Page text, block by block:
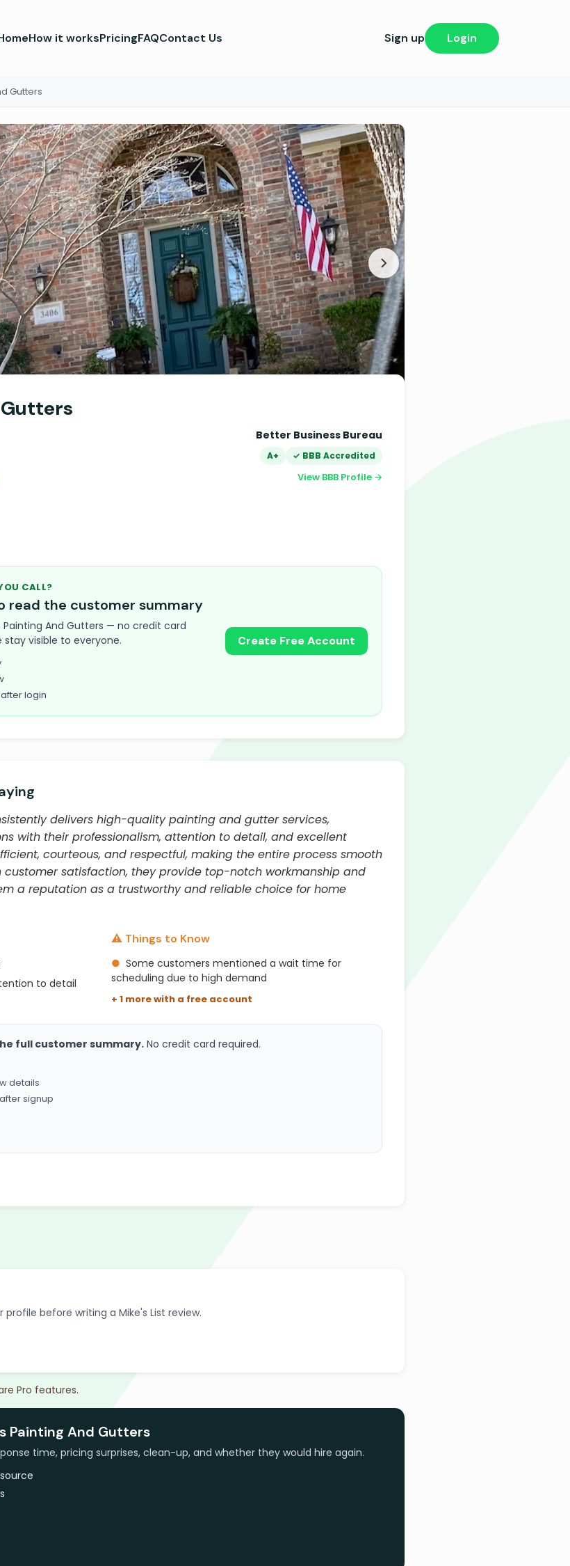
How it worksPricingFAQContact Us Sign up Login
Gutters
Better Business Bureau
A+ ✓ BBB Accredited
View BBB Profile →
CALL?
read the customer summary
Painting And Gutters — no credit card
stay visible to everyone.
login
Create Free Account
delivers high-quality painting and gutter services,
with their professionalism, attention to detail, and excellent
courteous, and respectful, making the entire process smooth
customer satisfaction, they provide top-notch workmanship and
a reputation as a trustworthy and reliable choice for home
to detail
⚠️ Things to Know
● Some customers mentioned a wait time for
scheduling due to high demand
+ 1 more with a free account
full customer summary. No credit card required.
details
signup
before writing a Mike's List review.
Pro features.
Painting And Gutters
time, pricing surprises, clean-up, and whether they would hire again.